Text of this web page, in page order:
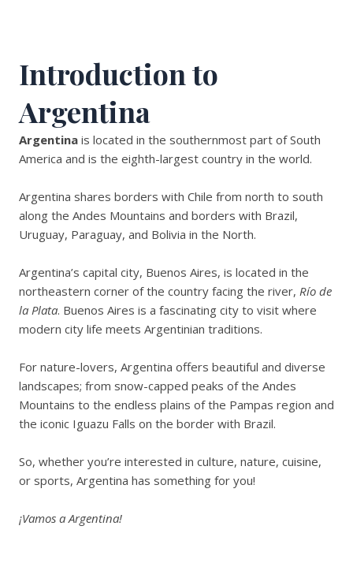
Introduction to
Argentina
Argentina is located in the southernmost part of South
America and is the eighth-largest country in the world.
Argentina shares borders with Chile from north to south
along the Andes Mountains and borders with Brazil,
Uruguay, Paraguay, and Bolivia in the North.
Argentina’s capital city, Buenos Aires, is located in the
northeastern corner of the country facing the river, Río de
la Plata. Buenos Aires is a fascinating city to visit where
modern city life meets Argentinian traditions.
For nature-lovers, Argentina offers beautiful and diverse
landscapes; from snow-capped peaks of the Andes
Mountains to the endless plains of the Pampas region and
the iconic Iguazu Falls on the border with Brazil.
So, whether you’re interested in culture, nature, cuisine,
or sports, Argentina has something for you!
¡Vamos a Argentina!